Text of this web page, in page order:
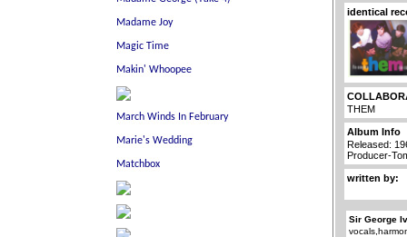
identical
THEM
Album Info
Released:
Producer-
written by:
Sir George